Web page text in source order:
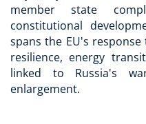
member state
constitutional
spans the EU's
resilience, energy
linked to Russia's
enlargement.